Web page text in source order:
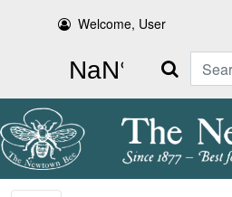
Welcome, User
Search